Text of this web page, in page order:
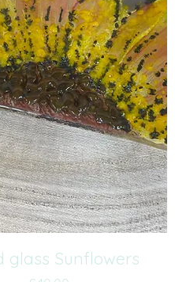
glass Sunflowers